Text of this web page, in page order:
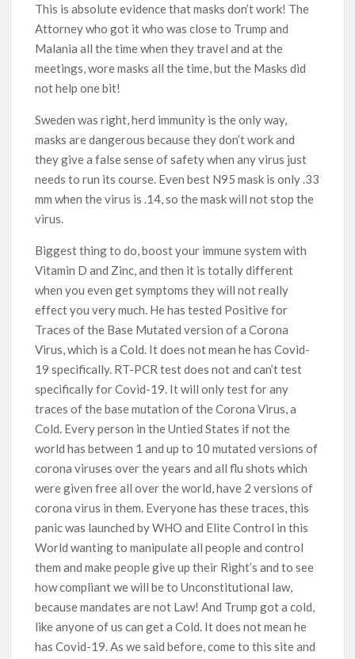
This is absolute evidence that masks don’t work! The
Attorney who got it who was close to Trump and
Malania all the time when they travel and at the
meetings, wore masks all the time, but the Masks did
not help one bit!
Sweden was right, herd immunity is the only way,
masks are dangerous because they don’t work and
they give a false sense of safety when any virus just
needs to run its course. Even best N95 mask is only .33
mm when the virus is .14, so the mask will not stop the
virus.
Biggest thing to do, boost your immune system with
Vitamin D and Zinc, and then it is totally different
when you even get symptoms they will not really
effect you very much. He has tested Positive for
Traces of the Base Mutated version of a Corona
Virus, which is a Cold. It does not mean he has Covid-
19 specifically. RT-PCR test does not and can’t test
specifically for Covid-19. It will only test for any
traces of the base mutation of the Corona Virus, a
Cold. Every person in the Untied States if not the
world has between 1 and up to 10 mutated versions of
corona viruses over the years and all flu shots which
were given free all over the world, have 2 versions of
corona virus in them. Everyone has these traces, this
panic was launched by WHO and Elite Control in this
World wanting to manipulate all people and control
them and make people give up their Right’s and to see
how compliant we will be to Unconstitutional law,
because mandates are not Law! And Trump got a cold,
like anyone of us can get a Cold. It does not mean he
has Covid-19. As we said before, come to this site and